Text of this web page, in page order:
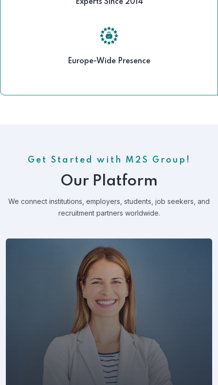
Experts Since 2014
Europe-Wide Presence
Get Started with M2S Group!
Our Platform
We connect institutions, employers, students, job seekers, and
recruitment partners worldwide.